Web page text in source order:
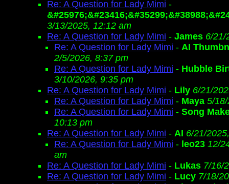
Re: A Question for Lady Mimi -
3/13/2025, 12:12 am
Re: A Question for Lady Mimi - James 6/21/
Re: A Question for Lady Mimi - AI
2/5/2026, 8:37 pm
Re: A Question for Lady Mimi - Hubble
3/10/2026, 9:35 pm
Re: A Question for Lady Mimi - Lily 6/21/
Re: A Question for Lady Mimi - Maya 5/
Re: A Question for Lady Mimi - Song
10:13 pm
Re: A Question for Lady Mimi - AI 6/21/
Re: A Question for Lady Mimi - leo23 12/
am
Re: A Question for Lady Mimi - Lukas 7/16/
Re: A Question for Lady Mimi - Lucy 7/18/